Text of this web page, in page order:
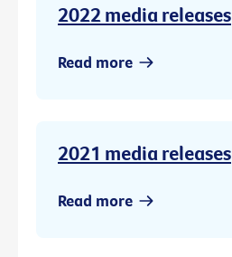
2022 media releases
Read more
2021 media releases
Read more